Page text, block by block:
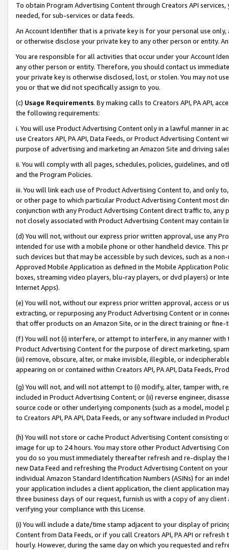
To obtain Program Advertising Content through Creators API
needed, for sub-services or data feeds.
An Account Identifier that is a private key is for your personal use
or otherwise disclose your private key to any other person or entity.
You are responsible for all activities that occur under your Account
any other person or entity. Therefore, you should contact us
your private key is otherwise disclosed, lost, or stolen. You may not
you or that we did not specifically assign to you.
(c) Usage Requirements. By making calls to Creators API, PA API,
the following requirements:
i. You will use Product Advertising Content only in a lawful manner in
use Creators API, PA API, Data Feeds, or Product Advertising
purpose of advertising and marketing an Amazon Site and driving
ii. You will comply with all pages, schedules, policies, guidelines, and
and the Program Policies.
iii. You will link each use of Product Advertising Content to, and only
or other page to which particular Product Advertising Content most
conjunction with any Product Advertising Content direct traffic to,
not closely associated with Product Advertising Content may contain
(d) You will not, without our express prior written approval, use any
intended for use with a mobile phone or other handheld device. This
such devices but that may be accessible by such devices, such as a
Approved Mobile Application as defined in the Mobile Application
boxes, streaming video players, blu-ray players, or dvd players) or
Internet Apps).
(e) You will not, without our express prior written approval, access or
extracting, or repurposing any Product Advertising Content or in
that offer products on an Amazon Site, or in the direct training or
(f) You will not (i) interfere, or attempt to interfere, in any manner
Product Advertising Content for the purpose of direct marketing,
(iii) remove, obscure, alter, or make invisible, illegible, or
appearing on or contained within Creators API, PA API, Data Feeds,
(g) You will not, and will not attempt to (i) modify, alter, tamper with,
included in Product Advertising Content; or (ii) reverse engineer,
source code or other underlying components (such as a model,
to Creators API, PA API, Data Feeds, or any software included in
(h) You will not store or cache Product Advertising Content
image for up to 24 hours. You may store other Product Advertising
you do so you must immediately thereafter refresh and re-display the
new Data Feed and refreshing the Product Advertising Content on
individual Amazon Standard Identification Numbers (ASINs) for an
your application includes a client application, the client application
three business days of our request, furnish us with a copy of any
verifying your compliance with this License.
(i) You will include a date/time stamp adjacent to your display of
Content from Data Feeds, or if you call Creators API, PA API or
hourly. However, during the same day on which you requested and